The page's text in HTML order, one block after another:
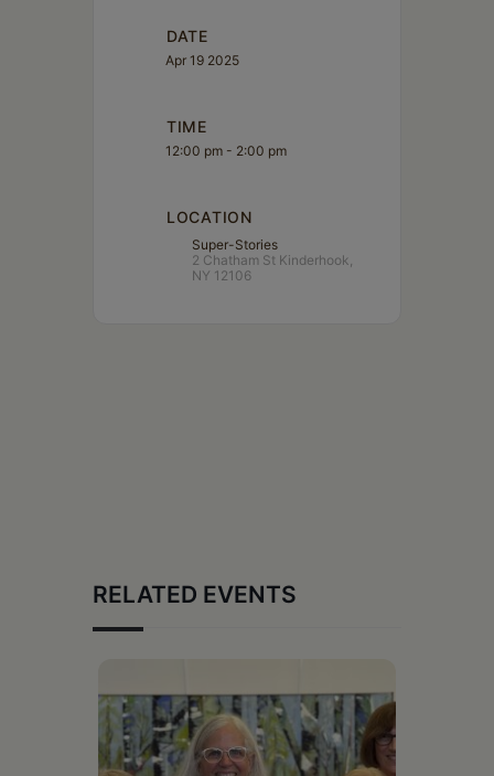
DATE
Apr 19 2025
TIME
12:00 pm - 2:00 pm
LOCATION
Super-Stories
2 Chatham St Kinderhook,
NY 12106
RELATED EVENTS